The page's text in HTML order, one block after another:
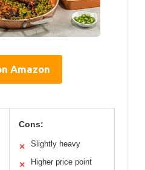
Amazon
Cons:
✕ Slightly heavy
✕ Higher price point